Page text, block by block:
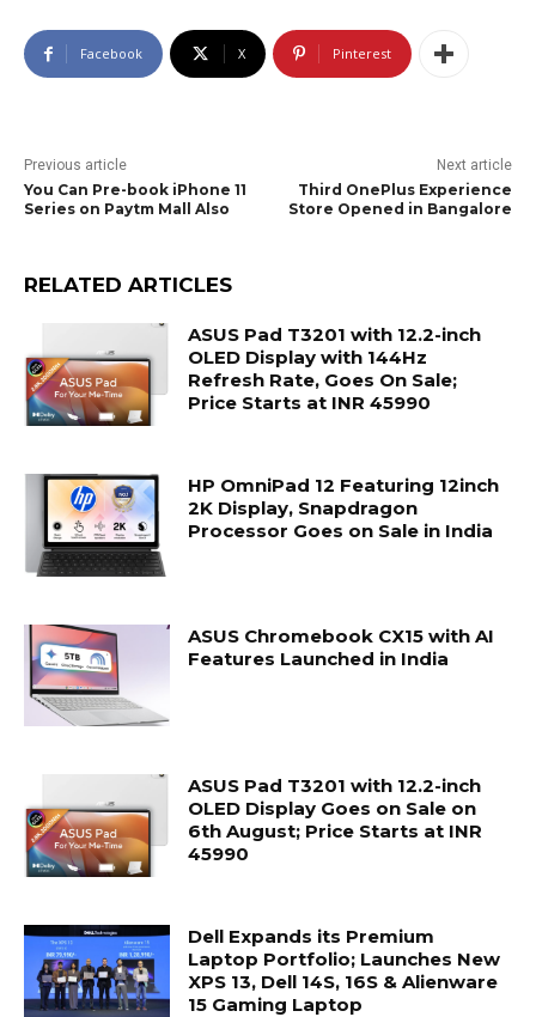
Facebook X Pinterest
Previous article
You Can Pre-book iPhone 11
Series on Paytm Mall Also
Next article
Third OnePlus Experience
Store Opened in Bangalore
RELATED ARTICLES
ASUS Pad T3201 with 12.2-inch
OLED Display with 144Hz
Refresh Rate, Goes On Sale;
Price Starts at INR 45990
HP OmniPad 12 Featuring 12inch
2K Display, Snapdragon
Processor Goes on Sale in India
ASUS Chromebook CX15 with AI
Features Launched in India
ASUS Pad T3201 with 12.2-inch
OLED Display Goes on Sale on
6th August; Price Starts at INR
45990
Dell Expands its Premium
Laptop Portfolio; Launches New
XPS 13, Dell 14S, 16S & Alienware
15 Gaming Laptop